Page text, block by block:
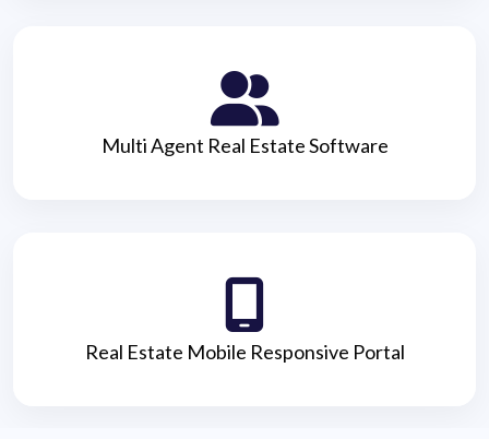
Multi Agent Real Estate Software
Real Estate Mobile Responsive Portal